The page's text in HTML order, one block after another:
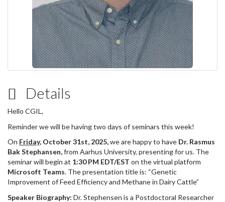
Details
Hello CGIL,
Reminder we will be having two days of seminars this week!
On Friday, October 31st, 2025,we are happy to have Dr. Rasmus
Bak Stephansen,from Aarhus University, presenting for us. The
seminar will begin at 1:30 PM EDT/EST on the virtual platform
Microsoft Teams. The presentation title is: “Genetic
Improvement of Feed Efficiency and Methane in Dairy Cattle”
Speaker Biography: Dr. Stephensen is a Postdoctoral Researcher